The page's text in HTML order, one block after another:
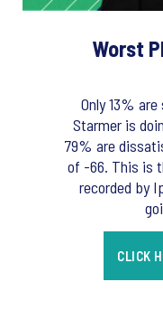
Worst
Only 13%
Starmer is
79% are
of -66. This is
recorded by
CLICK